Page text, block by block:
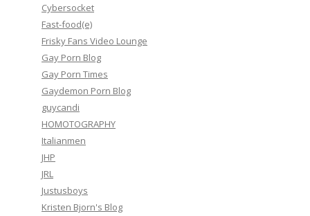
Cybersocket
Fast-food(e)
Frisky Fans Video Lounge
Gay Porn Blog
Gay Porn Times
Gaydemon Porn Blog
guycandi
HOMOTOGRAPHY
Italianmen
JHP
JRL
Justusboys
Kristen Bjorn's Blog